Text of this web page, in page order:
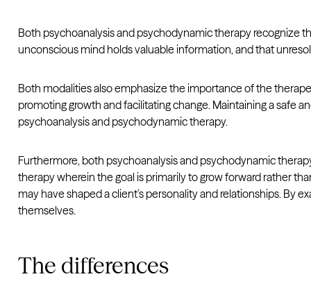
Both psychoanalysis and psychodynamic therapy recognize
unconscious mind holds valuable information, and that
Both modalities also emphasize the importance of the
promoting growth and facilitating change. Maintaining a safe
psychoanalysis and psychodynamic therapy.
Furthermore, both psychoanalysis and psychodynamic
therapy wherein the goal is primarily to grow forward rather
may have shaped a client’s personality and relationships. By
themselves.
The differences